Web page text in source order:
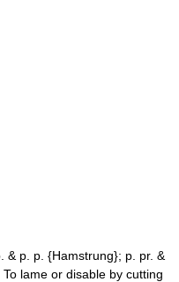
p. p. {Hamstrung}; p. pr. &
lame or disable by cutting